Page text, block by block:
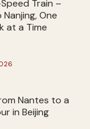
Train –
One
at a Time
Nantes to a
in Beijing